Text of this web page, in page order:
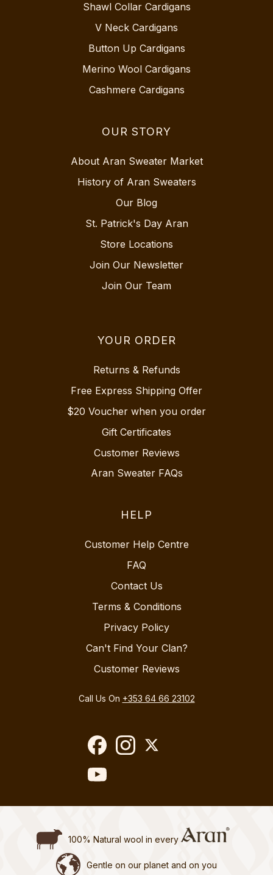
Shawl Collar Cardigans
V Neck Cardigans
Button Up Cardigans
Merino Wool Cardigans
Cashmere Cardigans
OUR STORY
About Aran Sweater Market
History of Aran Sweaters
Our Blog
St. Patrick's Day Aran
Store Locations
Join Our Newsletter
Join Our Team
YOUR ORDER
Returns & Refunds
Free Express Shipping Offer
$20 Voucher when you order
Gift Certificates
Customer Reviews
Aran Sweater FAQs
HELP
Customer Help Centre
FAQ
Contact Us
Terms & Conditions
Privacy Policy
Can't Find Your Clan?
Customer Reviews
Call Us On +353 64 66 23102
100% Natural wool in every
Gentle on our planet and on you